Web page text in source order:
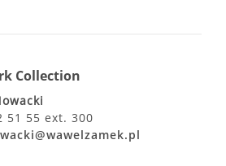
Collection
51 55 ext. 300